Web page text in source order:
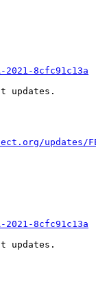
8cfc91c13a
updates.
updates/
8cfc91c13a
updates.